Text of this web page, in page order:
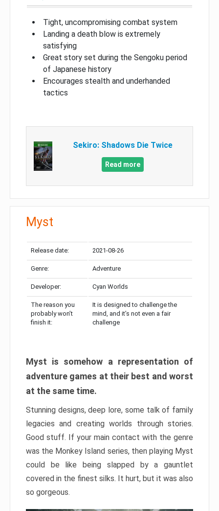
Tight, uncompromising combat system
Landing a death blow is extremely
satisfying
Great story set during the Sengoku period
of Japanese history
Encourages stealth and underhanded
tactics
Sekiro: Shadows Die Twice
Read more
Myst
Release date: 2021-08-26
Genre: Adventure
Developer: Cyan Worlds
The reason you
probably won’t
finish it:
It is designed to challenge the
mind, and it’s not even a fair
challenge
Myst is somehow a representation of
adventure games at their best and worst
at the same time.
Stunning designs, deep lore, some talk of family
legacies and creating worlds through stories.
Good stuff. If your main contact with the genre
was the Monkey Island series, then playing Myst
could be like being slapped by a gauntlet
covered in the finest silks. It hurt, but it was also
so gorgeous.